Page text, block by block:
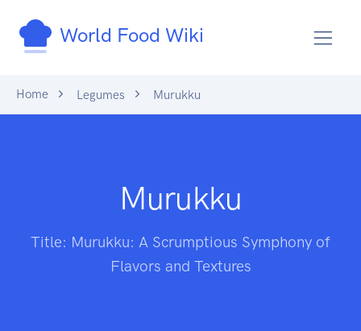
World Food Wiki
Home Legumes Murukku
Murukku
Title: Murukku: A Scrumptious Symphony of
Flavors and Textures